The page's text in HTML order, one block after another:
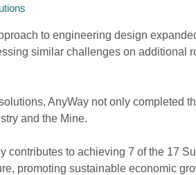
to engineering design
similar challenges on additional
AnyWay not only completed
and the Mine.
contributes to achieving 7 of the 17
promoting sustainable economic